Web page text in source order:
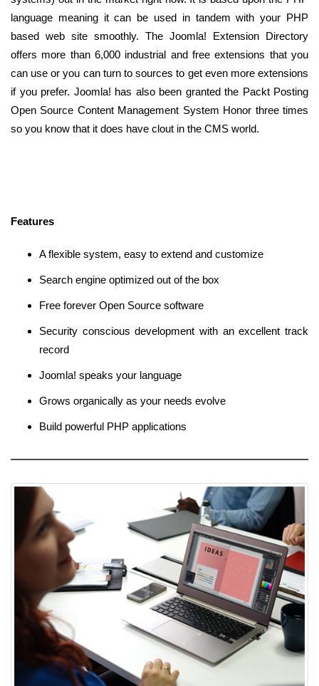
language meaning it can be used in tandem with your PHP
based web site smoothly. The Joomla! Extension Directory
offers more than 6,000 industrial and free extensions that you
can use or you can turn to sources to get even more extensions
if you prefer. Joomla! has also been granted the Packt Posting
Open Source Content Management System Honor three times
so you know that it does have clout in the CMS world.
Features
A flexible system, easy to extend and customize
Search engine optimized out of the box
Free forever Open Source software
Security conscious development with an excellent track
record
Joomla! speaks your language
Grows organically as your needs evolve
Build powerful PHP applications